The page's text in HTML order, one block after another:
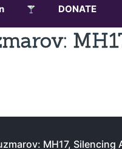
DONATE